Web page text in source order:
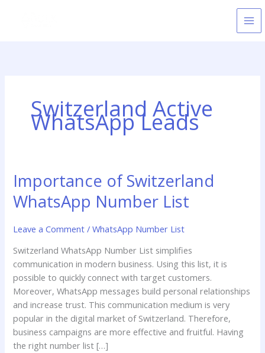
Switzerland Active
WhatsApp Leads
Importance of Switzerland
WhatsApp Number List
Leave a Comment /WhatsApp Number List
Switzerland WhatsApp Number List simplifies
communication in modern business. Using this list, it is
possible to quickly connect with target customers.
Moreover, WhatsApp messages build personal relationships
and increase trust. This communication medium is very
popular in the digital market of Switzerland. Therefore,
business campaigns are more effective and fruitful. Having
the right number list […]
Importance
of
Switzerland
Number